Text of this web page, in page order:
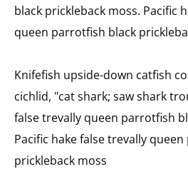
black prickleback moss. Pacific
queen parrotfish black
Knifefish upside-down catfish
cichlid, "cat shark; saw shark
false trevally queen parrotfish
Pacific hake false trevally
prickleback moss